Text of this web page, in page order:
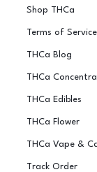
Shop THCa
Terms of Service
THCa Blog
THCa
THCa Edibles
THCa Flower
THCa Vape &
Track Order